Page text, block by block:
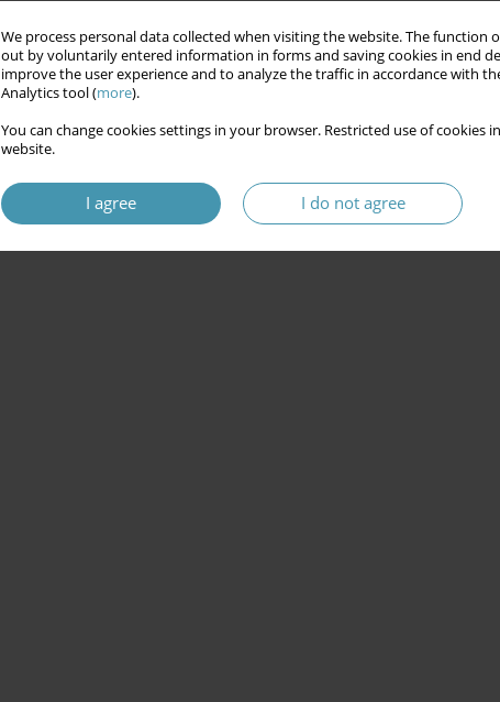
We process personal data collected when visiting the website. The
out by voluntarily entered information in forms and saving cookies in end
improve the user experience and to analyze the traffic in accordance with
Analytics tool (more).
You can change cookies settings in your browser. Restricted use of
website.
I agree I do not agree